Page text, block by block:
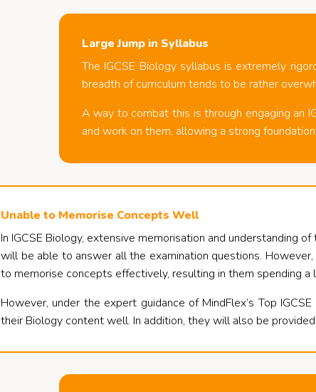
Large Jump in Syllabus
The IGCSE Biology syllabus is extremely
breadth of curriculum tends to be rather
A way to combat this is through engaging an
and work on them, allowing a strong
Unable to Memorise Concepts Well
In IGCSE Biology, extensive memorisation and understanding
will be able to answer all the examination questions.
to memorise concepts effectively, resulting in them spending
However, under the expert guidance of MindFlex’s Top
their Biology content well. In addition, they will also be